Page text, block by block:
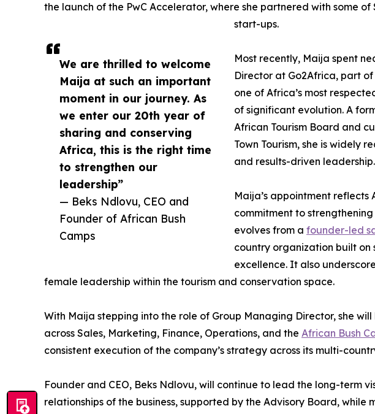
We are thrilled to welcome
Maija at such an important
moment in our journey. As
we enter our 20th year of
sharing and conserving
Africa, this is the right time
to strengthen our
leadership”
— Beks Ndlovu, CEO and
Founder of African Bush
Camps
the launch of the PwC Accelerator, where she partnered with some of
start-ups.
Most recently, Maija spent
Director at Go2Africa, part
one of Africa’s most
of significant evolution. A
African Tourism Board and
Town Tourism, she is widely
and results-driven leadership.
Maija’s appointment reflects
commitment to
evolves from a founder-led
country organization built on
excellence. It also
female leadership within the tourism and conservation space.
With Maija stepping into the role of Group Managing Director, she
across Sales, Marketing, Finance, Operations, and the African Bush
consistent execution of the company’s strategy across its multi-
Founder and CEO, Beks Ndlovu, will continue to lead the long-term
relationships of the business, supported by the Advisory Board,